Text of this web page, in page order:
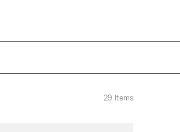
29 Items